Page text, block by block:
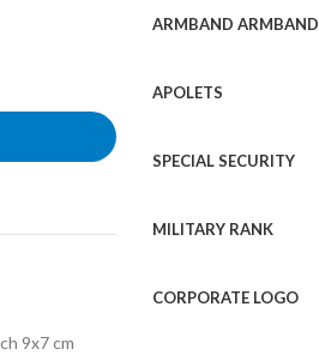
9x7 cm
ARMBAND ARMBAND
APOLETS
SPECIAL SECURITY
MILITARY RANK
CORPORATE LOGO